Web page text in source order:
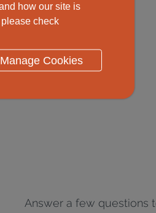
which will
tend
Answer a few questions
how our site is
check
Manage Cookies